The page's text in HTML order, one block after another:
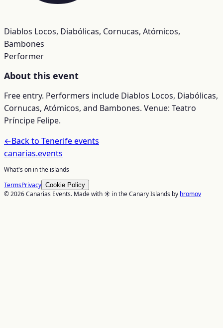
Diablos Locos, Diabólicas, Cornucas, Atómicos,
Bambones
Performer
About this event
Free entry. Performers include Diablos Locos, Diabólicas,
Cornucas, Atómicos, and Bambones. Venue: Teatro
Príncipe Felipe.
←Back to Tenerifeevents
canarias.events
What's on in the islands
TermsPrivacy Cookie Policy
© 2026 Canarias Events. Made with ☀️ in the Canary Islands by hromov